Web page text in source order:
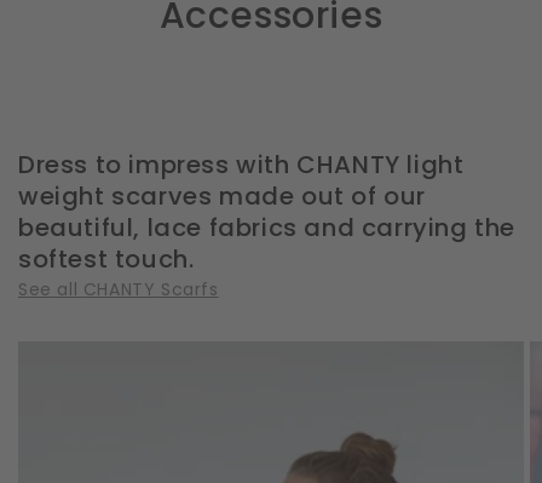
Accessories
Dress to impress with CHANTY light
weight scarves made out of our
beautiful, lace fabrics and carrying the
softest touch.
See all CHANTY Scarfs